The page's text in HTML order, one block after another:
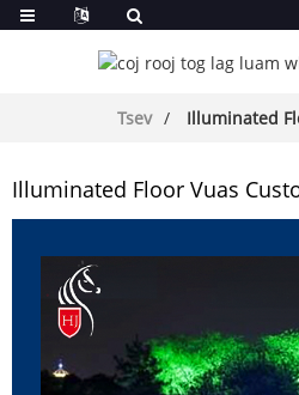
Tsev Illuminated
Illuminated Floor Vuas